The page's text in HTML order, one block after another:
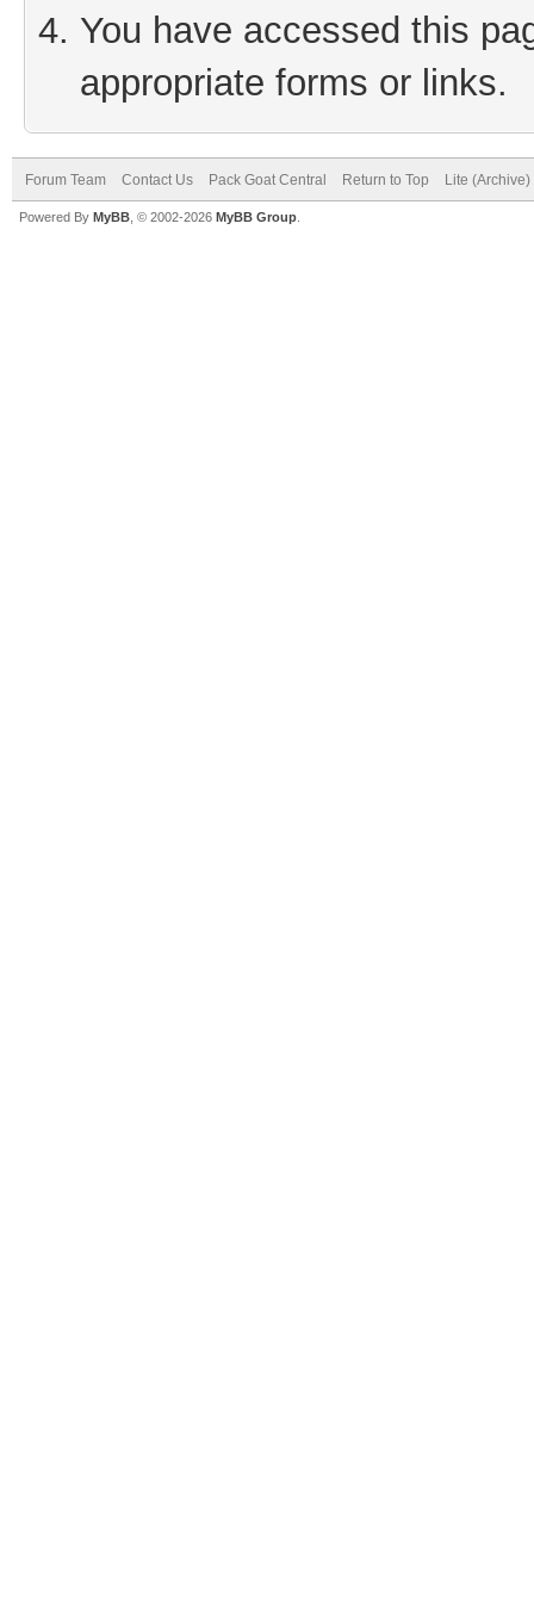
You have accessed this
appropriate forms or links.
Forum Team Contact Us Pack Goat Central Return to Top Lite
Powered By MyBB , © 2002-2026 MyBB Group